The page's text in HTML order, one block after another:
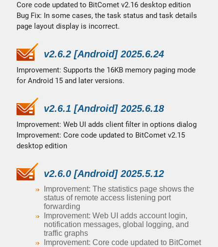
Core code updated to BitComet v2.16 desktop edition
Bug Fix: In some cases, the task status and task details
page layout display is incorrect.
v2.6.2 [Android] 2025.6.24
Improvement: Supports the 16KB memory paging mode
for Android 15 and later versions.
v2.6.1 [Android] 2025.6.18
Improvement: Web UI adds client filter in options dialog
Improvement: Core code updated to BitComet v2.15
desktop edition
v2.6.0 [Android] 2025.5.12
Improvement: The statistics page shows the
status of remote access listening port
forwarding
Improvement: Web UI adds account login,
notification messages, global logging, and
traffic graphs
Improvement: Core code updated to BitComet